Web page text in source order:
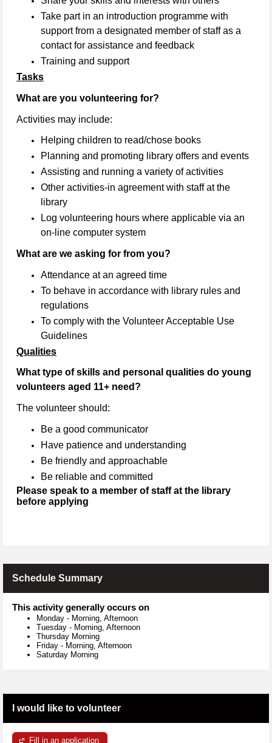
Take part in an introduction programme with
support from a designated member of staff as a
contact for assistance and feedback
Training and support
Tasks
What are you volunteering for?
Activities may include:
Helping children to read/chose books
Planning and promoting library offers and events
Assisting and running a variety of activities
Other activities-in agreement with staff at the
library
Log volunteering hours where applicable via an
on-line computer system
What are we asking for from you?
Attendance at an agreed time
To behave in accordance with library rules and
regulations
To comply with the Volunteer Acceptable Use
Guidelines
Qualities
What type of skills and personal qualities do young
volunteers aged 11+ need?
The volunteer should:
Be a good communicator
Have patience and understanding
Be friendly and approachable
Be reliable and committed
Please speak to a member of staff at the library
before applying
Schedule Summary
This activity generally occurs on
Monday - Morning, Afternoon
Tuesday - Morning, Afternoon
Thursday Morning
Friday - Morning, Afternoon
Saturday Morning
I would like to volunteer
Fill in an application